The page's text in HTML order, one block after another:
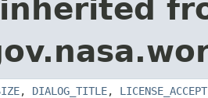
, DIALOG_TITLE,